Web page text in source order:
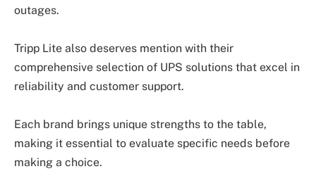
outages.
Tripp Lite also deserves mention with their
comprehensive selection of UPS solutions that excel in
reliability and customer support.
Each brand brings unique strengths to the table,
making it essential to evaluate specific needs before
making a choice.